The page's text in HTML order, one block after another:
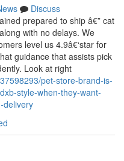
Discuss
prepared to ship â€” cat
with no delays. We
level us 4.9â€‘star for
guidance that assists pick
Look at right
pet-store-brand-is-
style-when-they-want-
delivery